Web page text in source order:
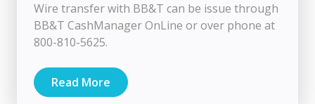
Wire transfer with BB&T can be issue through
BB&T CashManager OnLine or over phone at
800-810-5625.
Read More